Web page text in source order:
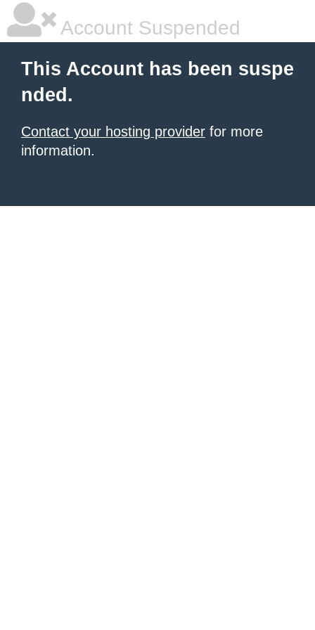
Account Suspended
This Account has been suspe
nded.
Contact your hosting provider for more
information.